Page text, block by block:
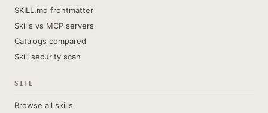
SKILL.md frontmatter
Skills vs MCP servers
Catalogs compared
Skill security scan
SITE
Browse all skills